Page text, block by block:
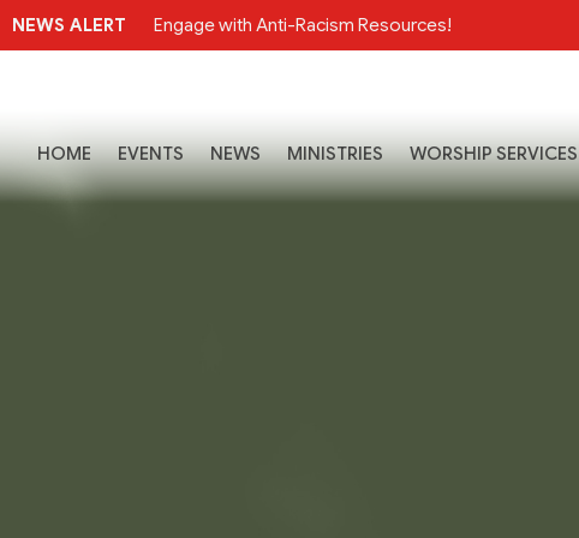
NEWS ALERT Engage with Anti-Racism Resources!
HOME EVENTS NEWS MINISTRIES WORSHIP SERVICES